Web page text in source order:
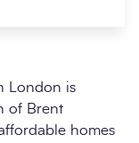
London is
of Brent
homes